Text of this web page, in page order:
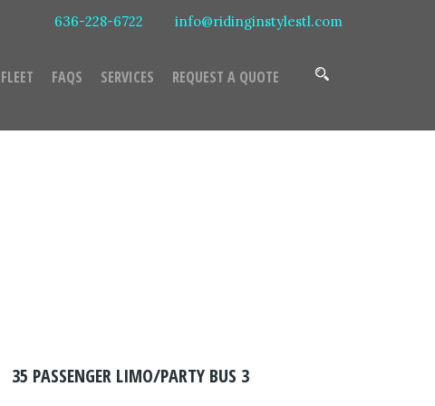
636-228-6722 info@ridinginstylestl.com
FAQS SERVICES REQUEST A QUOTE
35 PASSENGER LIMO/PARTY BUS 3